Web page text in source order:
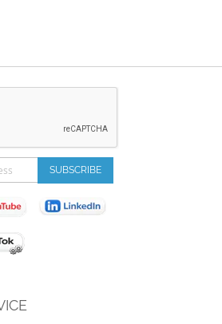
SUBSCRIBE